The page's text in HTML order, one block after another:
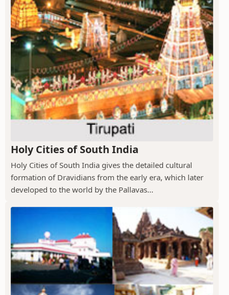
Holy Cities of South India
Holy Cities of South India gives the detailed cultural
formation of Dravidians from the early era, which later
developed to the world by the Pallavas...